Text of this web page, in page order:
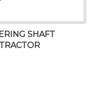
SHAFT